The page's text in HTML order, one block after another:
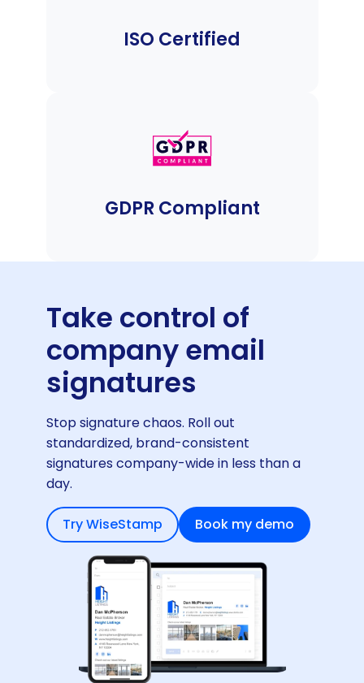
ISO Certified
GDPR Compliant
Take control of
company email
signatures
Stop signature chaos. Roll out
standardized, brand-consistent
signatures company-wide in less than a
day.
Try WiseStamp Book my demo